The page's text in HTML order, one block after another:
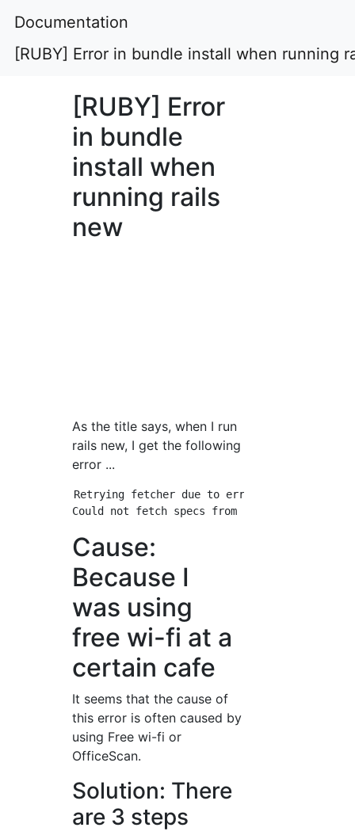
Documentation
[RUBY] Error in bundle install when running
[RUBY] Error
in bundle
install when
running rails
new
As the title says, when I run
rails new, I get the following
error ...
Retrying fetcher due to error (2/4):
Cause:
Because I
was using
free wi-fi at a
certain cafe
It seems that the cause of
this error is often caused by
using Free wi-fi or
OfficeScan.
Solution: There
are 3 steps